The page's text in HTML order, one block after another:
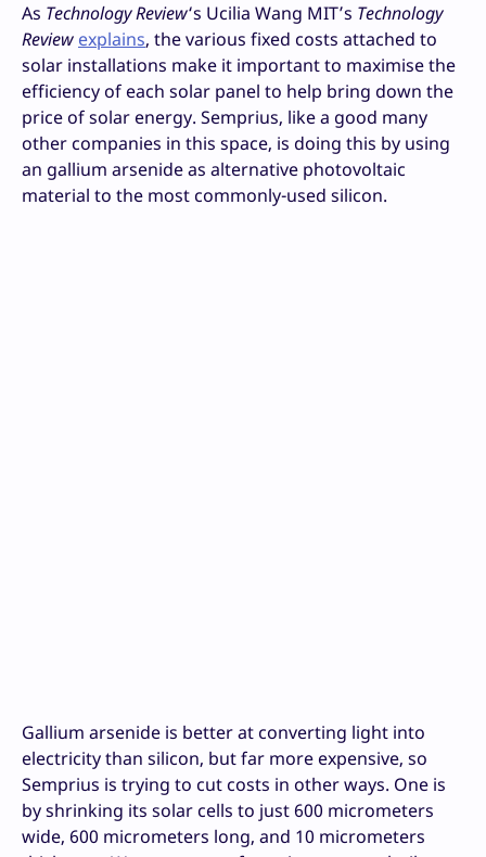
As Technology Review‘s Ucilia Wang MIT’s Technology
Review explains, the various fixed costs attached to
solar installations make it important to maximise the
efficiency of each solar panel to help bring down the
price of solar energy. Semprius, like a good many
other companies in this space, is doing this by using
an gallium arsenide as alternative photovoltaic
material to the most commonly-used silicon.
Gallium arsenide is better at converting light into
electricity than silicon, but far more expensive, so
Semprius is trying to cut costs in other ways. One is
by shrinking its solar cells to just 600 micrometers
wide, 600 micrometers long, and 10 micrometers